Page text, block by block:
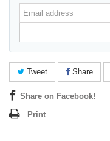
Email
address
Tweet Share
Share on Facebook!
Print